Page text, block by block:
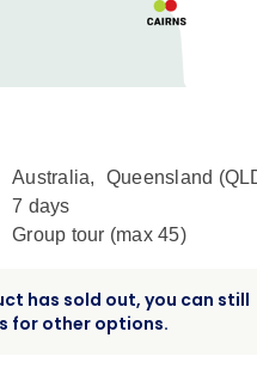
Australia,
Queensland
7 days
Group tour (max 45)
has sold out, you can still
for other options.